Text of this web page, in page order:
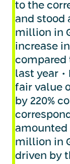
to the
and stood
million in
increase
compared
last year
fair value
by 220%
amounted
million in
driven by